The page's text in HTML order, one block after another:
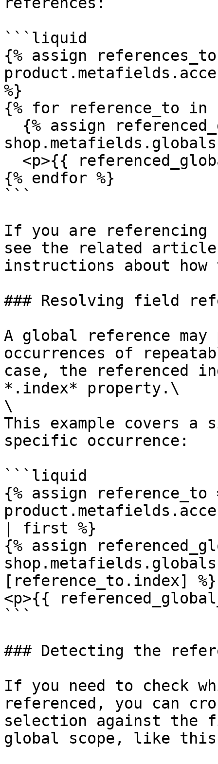
```liquid
{% assign
%}
{% for reference_to in
{% endfor %}
```
If you are referencing
see the related
instructions about how
### Resolving field
A global reference
occurrences of
case, the referenced
*.index* property.\
\
This example covers
specific occurrence:
```liquid
{% assign reference_to
| first %}
{% assign
[reference_to.index] %}
<p>{{
```
### Detecting the
If you need to check
referenced, you can
selection against
global scope, like